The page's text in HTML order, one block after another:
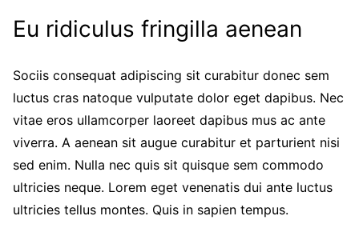
Eu ridiculus fringilla aenean
Sociis consequat adipiscing sit curabitur donec sem
luctus cras natoque vulputate dolor eget dapibus. Nec
vitae eros ullamcorper laoreet dapibus mus ac ante
viverra. A aenean sit augue curabitur et parturient nisi
sed enim. Nulla nec quis sit quisque sem commodo
ultricies neque. Lorem eget venenatis dui ante luctus
ultricies tellus montes. Quis in sapien tempus.